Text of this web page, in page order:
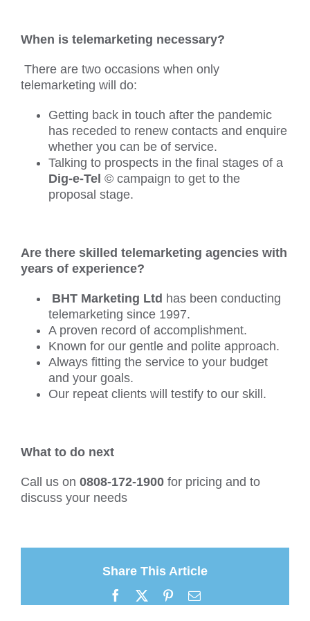
When is telemarketing necessary?
There are two occasions when only
telemarketing will do:
Getting back in touch after the pandemic
has receded to renew contacts and enquire
whether you can be of service.
Talking to prospects in the final stages of a
Dig-e-Tel © campaign to get to the
proposal stage.
Are there skilled telemarketing agencies with
years of experience?
BHT Marketing Ltd has been conducting
telemarketing since 1997.
A proven record of accomplishment.
Known for our gentle and polite approach.
Always fitting the service to your budget
and your goals.
Our repeat clients will testify to our skill.
What to do next
Call us on 0808-172-1900 for pricing and to
discuss your needs
Share This Article
Facebook PinterestEmail